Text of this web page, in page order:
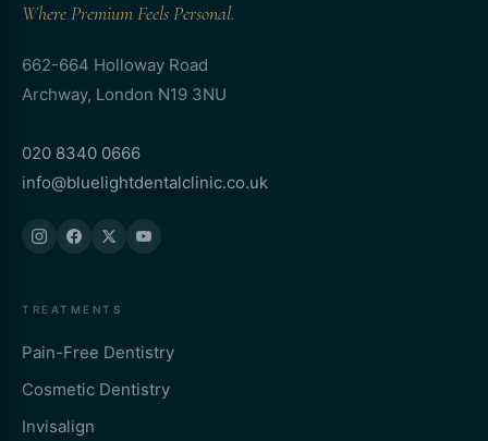
Where Premium Feels Personal.
662-664 Holloway Road
Archway, London N19 3NU
020 8340 0666
info@bluelightdentalclinic.co.uk
TREATMENTS
Pain-Free Dentistry
Cosmetic Dentistry
Invisalign